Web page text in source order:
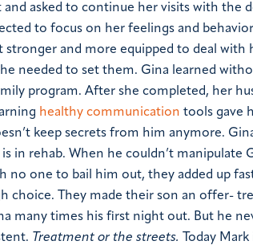
and asked to continue her visits with the
to focus on her feelings and
and more equipped to deal with
needed to set them. Gina learned
program. After she completed, her
healthy communication tools gave
keep secrets from him anymore.
in rehab. When he couldn’t manipulate
no one to bail him out, they added up
choice. They made their son an offer-
many times his first night out. But he
Treatment or the streets.
Today